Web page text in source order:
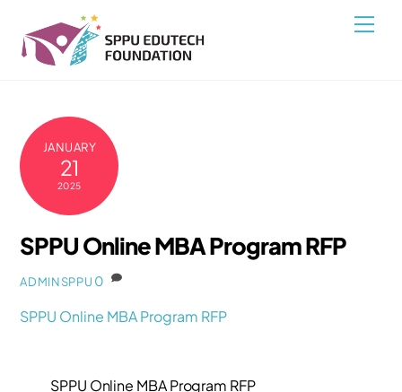
content
JANUARY
21
2025
SPPU Online MBA Program RFP
ADMINSPPU 0
SPPU Online MBA Program RFP
SPPU Online MBA Program RFP
To